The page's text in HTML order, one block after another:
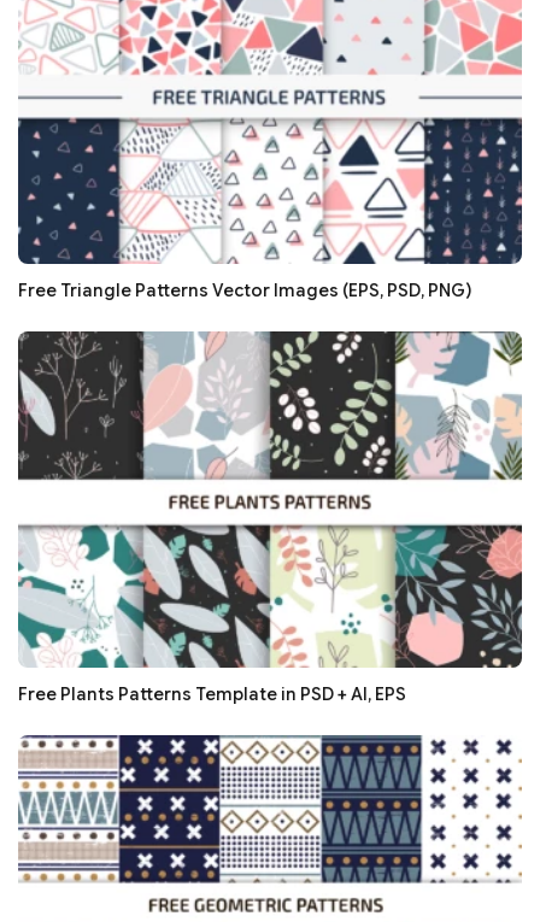
Free Triangle Patterns Vector Images (EPS, PSD, PNG)
Free Plants Patterns Template in PSD + AI, EPS